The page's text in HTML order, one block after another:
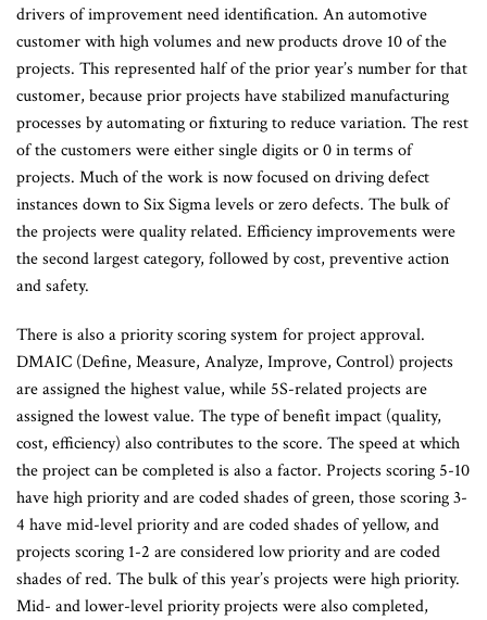
drivers of improvement need identification. An automotive
customer with high volumes and new products drove 10 of the
projects. This represented half of the prior year’s number for that
customer, because prior projects have stabilized manufacturing
processes by automating or fixturing to reduce variation. The rest
of the customers were either single digits or 0 in terms of
projects. Much of the work is now focused on driving defect
instances down to Six Sigma levels or zero defects. The bulk of
the projects were quality related. Efficiency improvements were
the second largest category, followed by cost, preventive action
and safety.
There is also a priority scoring system for project approval.
DMAIC (Define, Measure, Analyze, Improve, Control) projects
are assigned the highest value, while 5S-related projects are
assigned the lowest value. The type of benefit impact (quality,
cost, efficiency) also contributes to the score. The speed at which
the project can be completed is also a factor. Projects scoring 5-10
have high priority and are coded shades of green, those scoring 3-
4 have mid-level priority and are coded shades of yellow, and
projects scoring 1-2 are considered low priority and are coded
shades of red. The bulk of this year’s projects were high priority.
Mid- and lower-level priority projects were also completed,